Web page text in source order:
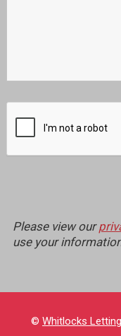
Please view our
use your
© Whitlocks